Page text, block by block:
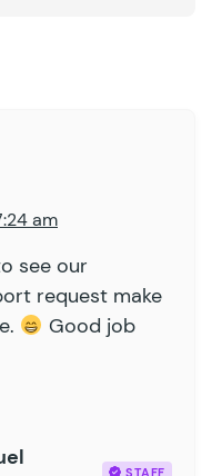
am
see our
request make
Good job
STAFF